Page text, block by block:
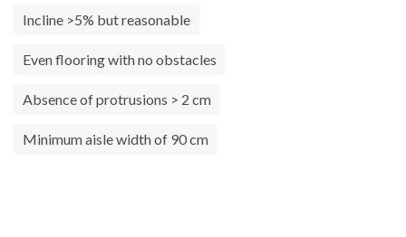
Incline >5% but reasonable
Even flooring with no obstacles
Absence of protrusions > 2 cm
Minimum aisle width of 90 cm